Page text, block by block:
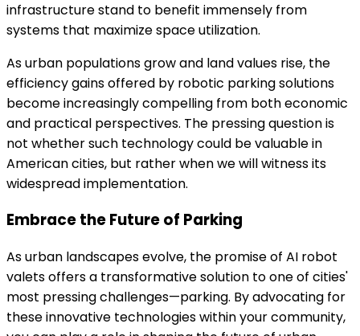
infrastructure stand to benefit immensely from
systems that maximize space utilization.
As urban populations grow and land values rise, the
efficiency gains offered by robotic parking solutions
become increasingly compelling from both economic
and practical perspectives. The pressing question is
not whether such technology could be valuable in
American cities, but rather when we will witness its
widespread implementation.
Embrace the Future of Parking
As urban landscapes evolve, the promise of AI robot
valets offers a transformative solution to one of cities'
most pressing challenges—parking. By advocating for
these innovative technologies within your community,